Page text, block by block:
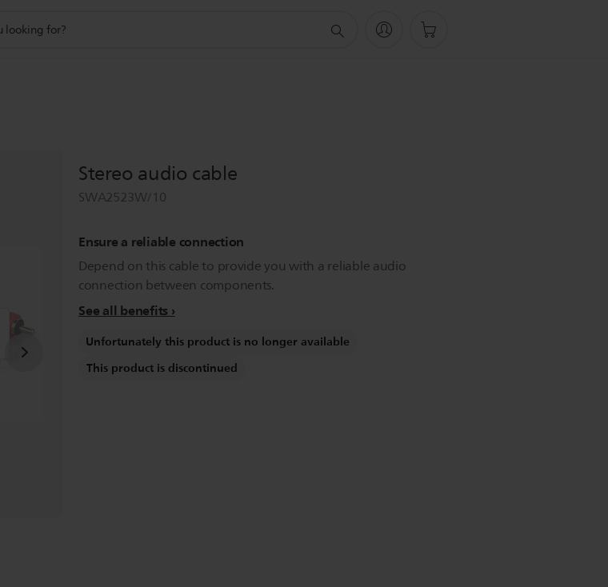
Stereo audio cable
SWA2523W/10
Ensure a reliable connection
Depend on this cable to provide you with a reliable audio
connection between components.
See all benefits
Unfortunately this product is no longer available
This product is discontinued